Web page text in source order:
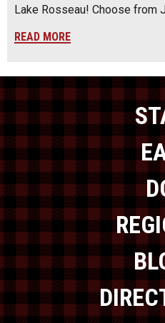
Lake Rosseau! Choose from
READ MORE